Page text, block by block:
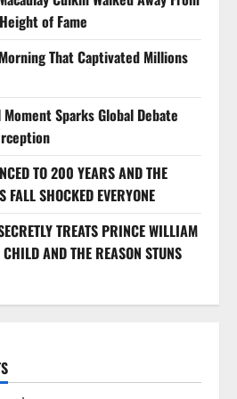
of Fame
That Captivated Millions
Moment Sparks Global Debate
TO 200 YEARS AND THE
SHOCKED EVERYONE
TREATS PRINCE WILLIAM
AND THE REASON STUNS